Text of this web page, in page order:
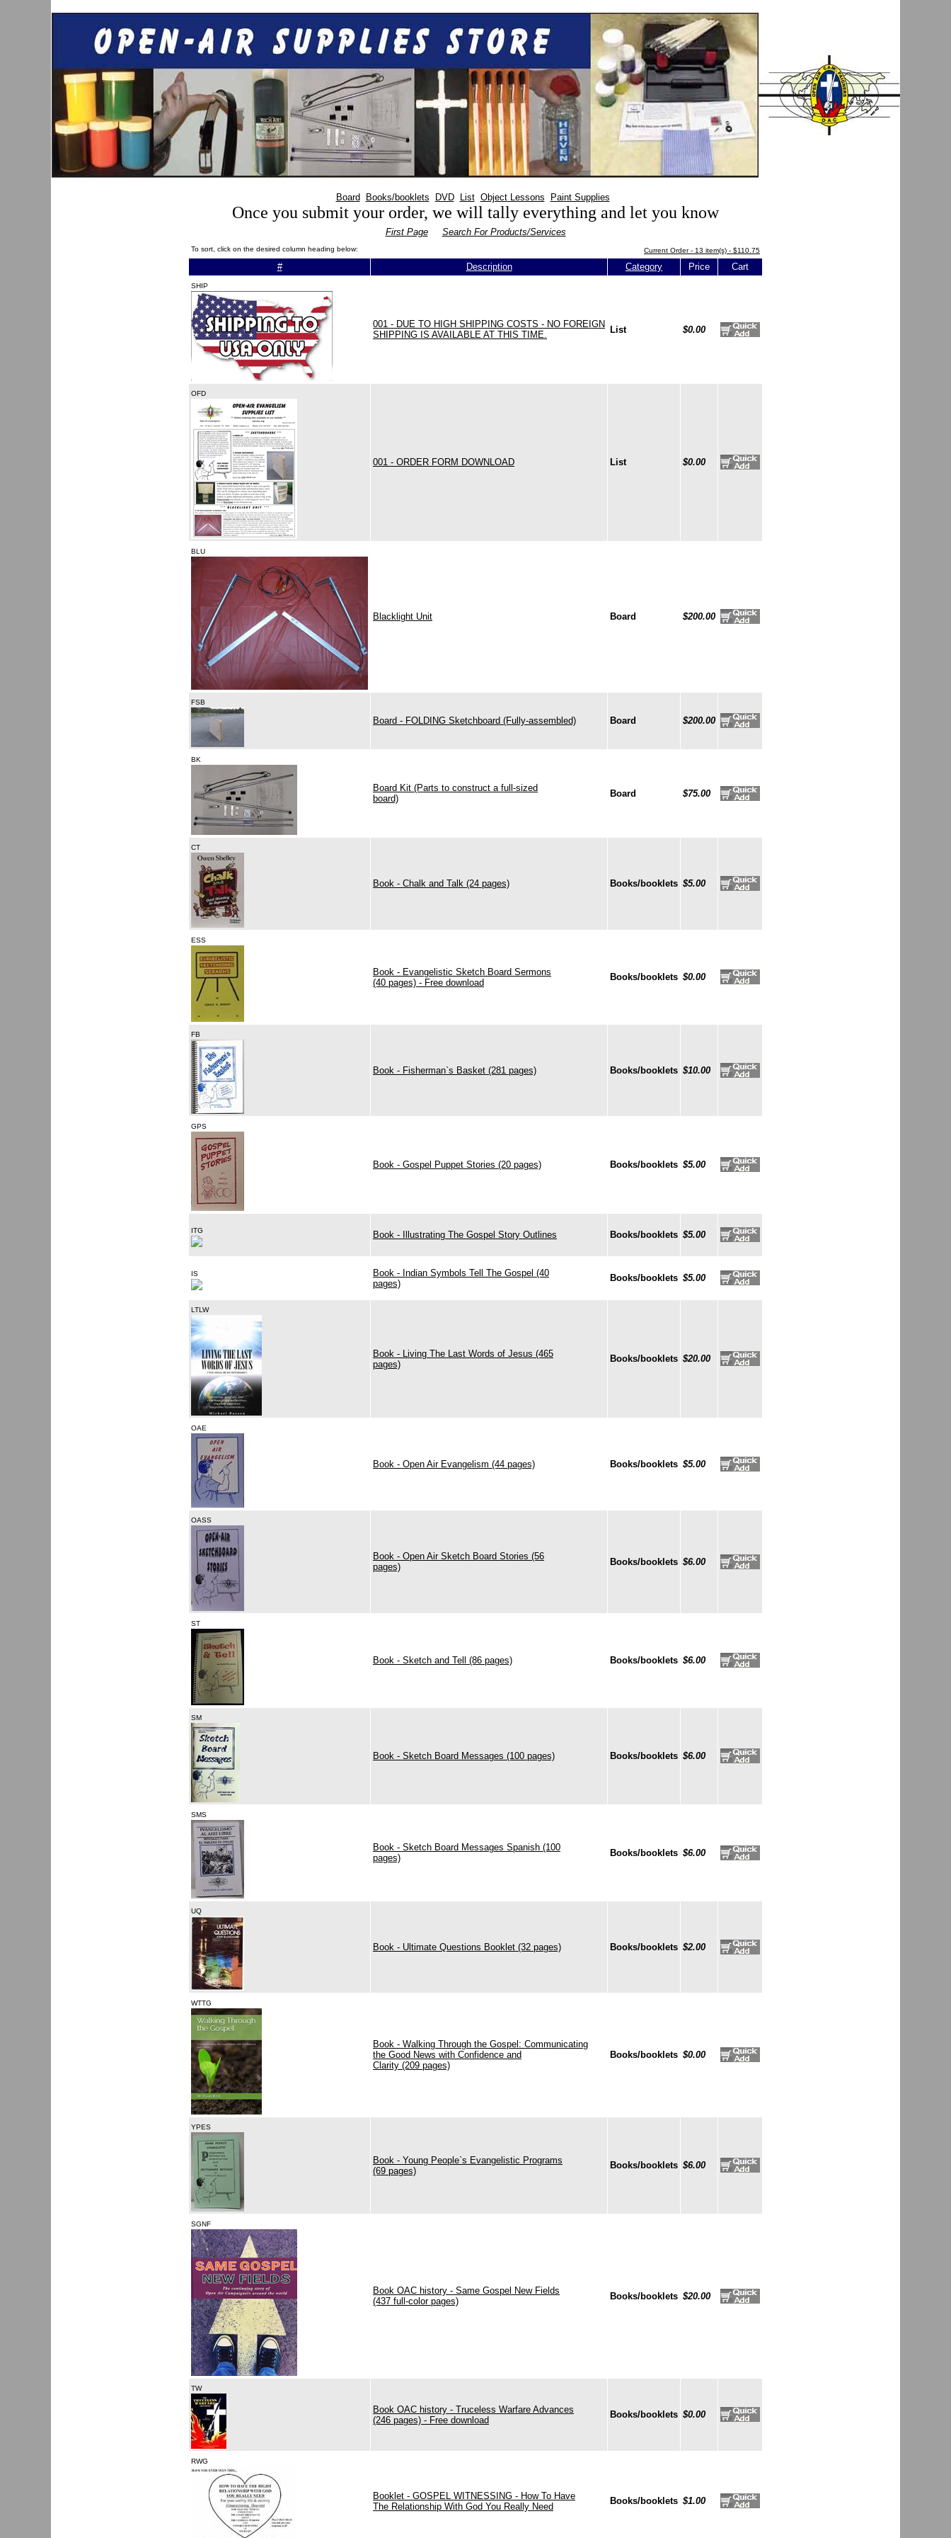
Board Books/booklets DVD List Object Lessons Paint Supplies
Once you submit your order, we will tally everything and let you know
First Page Search For Products/Services
To sort, click on the desired column heading below: Current Order - 13 item(s) - $110.75
# Description Category Price Cart
SHIP
001 - DUE TO HIGH SHIPPING COSTS - NO FOREIGN
SHIPPING IS AVAILABLE AT THIS TIME.
List $0.00
OFD
001 - ORDER FORM DOWNLOAD List $0.00
BLU
Blacklight Unit Board $200.00
FSB
Board - FOLDING Sketchboard (Fully-assembled) Board $200.00
BK
Board Kit (Parts to construct a full-sized
board)
Board $75.00
CT
Book - Chalk and Talk (24 pages) Books/booklets $5.00
ESS
Book - Evangelistic Sketch Board Sermons
(40 pages) - Free download
Books/booklets $0.00
FB
Book - Fisherman`s Basket (281 pages) Books/booklets $10.00
GPS
Book - Gospel Puppet Stories (20 pages) Books/booklets $5.00
ITG Book - Illustrating The Gospel Story Outlines Books/booklets $5.00
IS
Book - Indian Symbols Tell The Gospel (40
pages)
Books/booklets $5.00
LTLW
Book - Living The Last Words of Jesus (465
pages)
Books/booklets $20.00
OAE
Book - Open Air Evangelism (44 pages) Books/booklets $5.00
OASS
Book - Open Air Sketch Board Stories (56
pages)
Books/booklets $6.00
ST
Book - Sketch and Tell (86 pages) Books/booklets $6.00
SM
Book - Sketch Board Messages (100 pages) Books/booklets $6.00
SMS
Book - Sketch Board Messages Spanish (100
pages)
Books/booklets $6.00
UQ
Book - Ultimate Questions Booklet (32 pages) Books/booklets $2.00
WTTG
Book - Walking Through the Gospel: Communicating
the Good News with Confidence and
Clarity (209 pages)
Books/booklets $0.00
YPES
Book - Young People`s Evangelistic Programs
(69 pages)
Books/booklets $6.00
SGNF
Book OAC history - Same Gospel New Fields
(437 full-color pages)
Books/booklets $20.00
TW
Book OAC history - Truceless Warfare Advances
(246 pages) - Free download
Books/booklets $0.00
RWG
Booklet - GOSPEL WITNESSING - How To Have
The Relationship With God You Really Need
Books/booklets $1.00